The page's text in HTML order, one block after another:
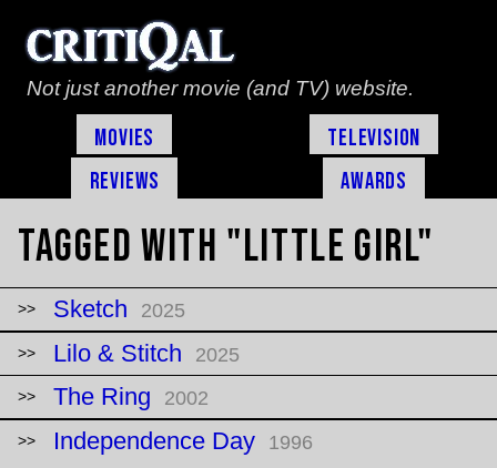
Not just another movie (and TV) website.
Movies
Television
Reviews
Awards
Tagged with "little girl"
Sketch 2025
Lilo & Stitch 2025
The Ring 2002
Independence Day 1996